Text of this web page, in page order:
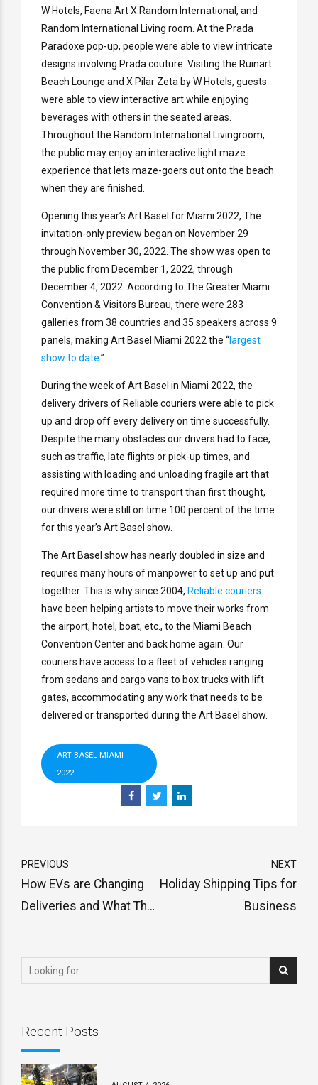
W Hotels, Faena Art X Random International, and
Random International Living room. At the Prada
Paradoxe pop-up, people were able to view intricate
designs involving Prada couture. Visiting the Ruinart
Beach Lounge and X Pilar Zeta by W Hotels, guests
were able to view interactive art while enjoying
beverages with others in the seated areas.
Throughout the Random International Livingroom,
the public may enjoy an interactive light maze
experience that lets maze-goers out onto the beach
when they are finished.
Opening this year’s Art Basel for Miami 2022, The
invitation-only preview began on November 29
through November 30, 2022. The show was open to
the public from December 1, 2022, through
December 4, 2022. According to The Greater Miami
Convention & Visitors Bureau, there were 283
galleries from 38 countries and 35 speakers across 9
panels, making Art Basel Miami 2022 the “largest
show to date.”
During the week of Art Basel in Miami 2022, the
delivery drivers of Reliable couriers were able to pick
up and drop off every delivery on time successfully.
Despite the many obstacles our drivers had to face,
such as traffic, late flights or pick-up times, and
assisting with loading and unloading fragile art that
required more time to transport than first thought,
our drivers were still on time 100 percent of the time
for this year’s Art Basel show.
The Art Basel show has nearly doubled in size and
requires many hours of manpower to set up and put
together. This is why since 2004, Reliable couriers
have been helping artists to move their works from
the airport, hotel, boat, etc., to the Miami Beach
Convention Center and back home again. Our
couriers have access to a fleet of vehicles ranging
from sedans and cargo vans to box trucks with lift
gates, accommodating any work that needs to be
delivered or transported during the Art Basel show.
ART BASEL MIAMI
2022
PREVIOUS
How EVs are Changing
Deliveries and What The
NEXT
Holiday Shipping Tips for
Business
Recent Posts